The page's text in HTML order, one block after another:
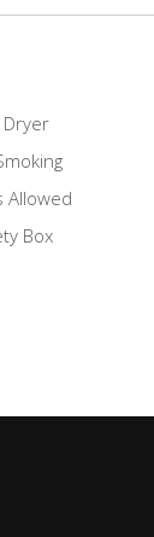
Box